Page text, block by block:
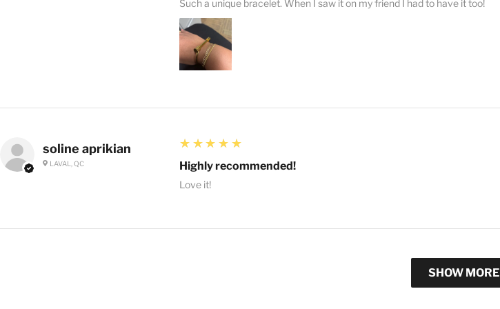
Such a unique bracelet. When I saw it on my friend I had to have it too!
soline aprikian
LAVAL, QC
5
★★★★★
Highly recommended!
Love it!
SHOW MORE